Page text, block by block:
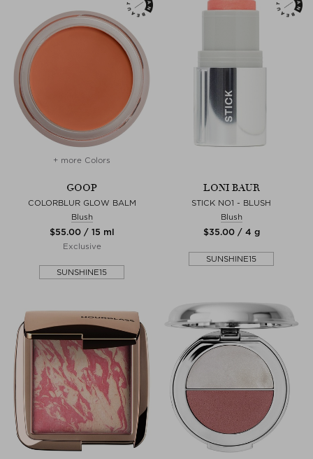
+ more Colors
GOOP
COLORBLUR GLOW BALM
Blush
$‌55.00 / 15 ml
Exclusive
SUNSHINE15
LONI BAUR
STICK NO1 - BLUSH
Blush
$‌35.00 / 4 g
SUNSHINE15